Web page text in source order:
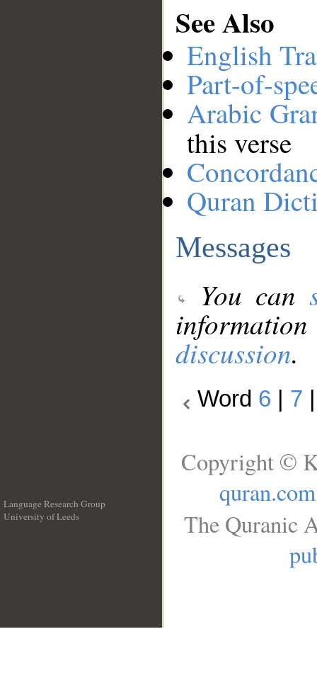
See Also
English
Part-of-
Arabic
this verse
Quran
Messages
You can
discussion.
Word 6 7
Language Research Group
University of Leeds
Copyright ©
quran.com
The Quranic